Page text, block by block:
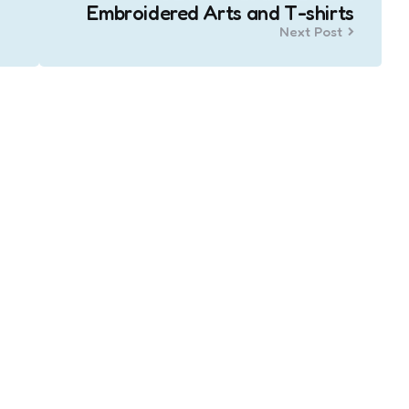
Embroidered Arts and T-shirts
Next Post